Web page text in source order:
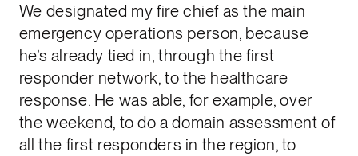
We designated my fire chief as the main
emergency operations person, because
he’s already tied in, through the first
responder network, to the healthcare
response. He was able, for example, over
the weekend, to do a domain assessment of
all the first responders in the region, to